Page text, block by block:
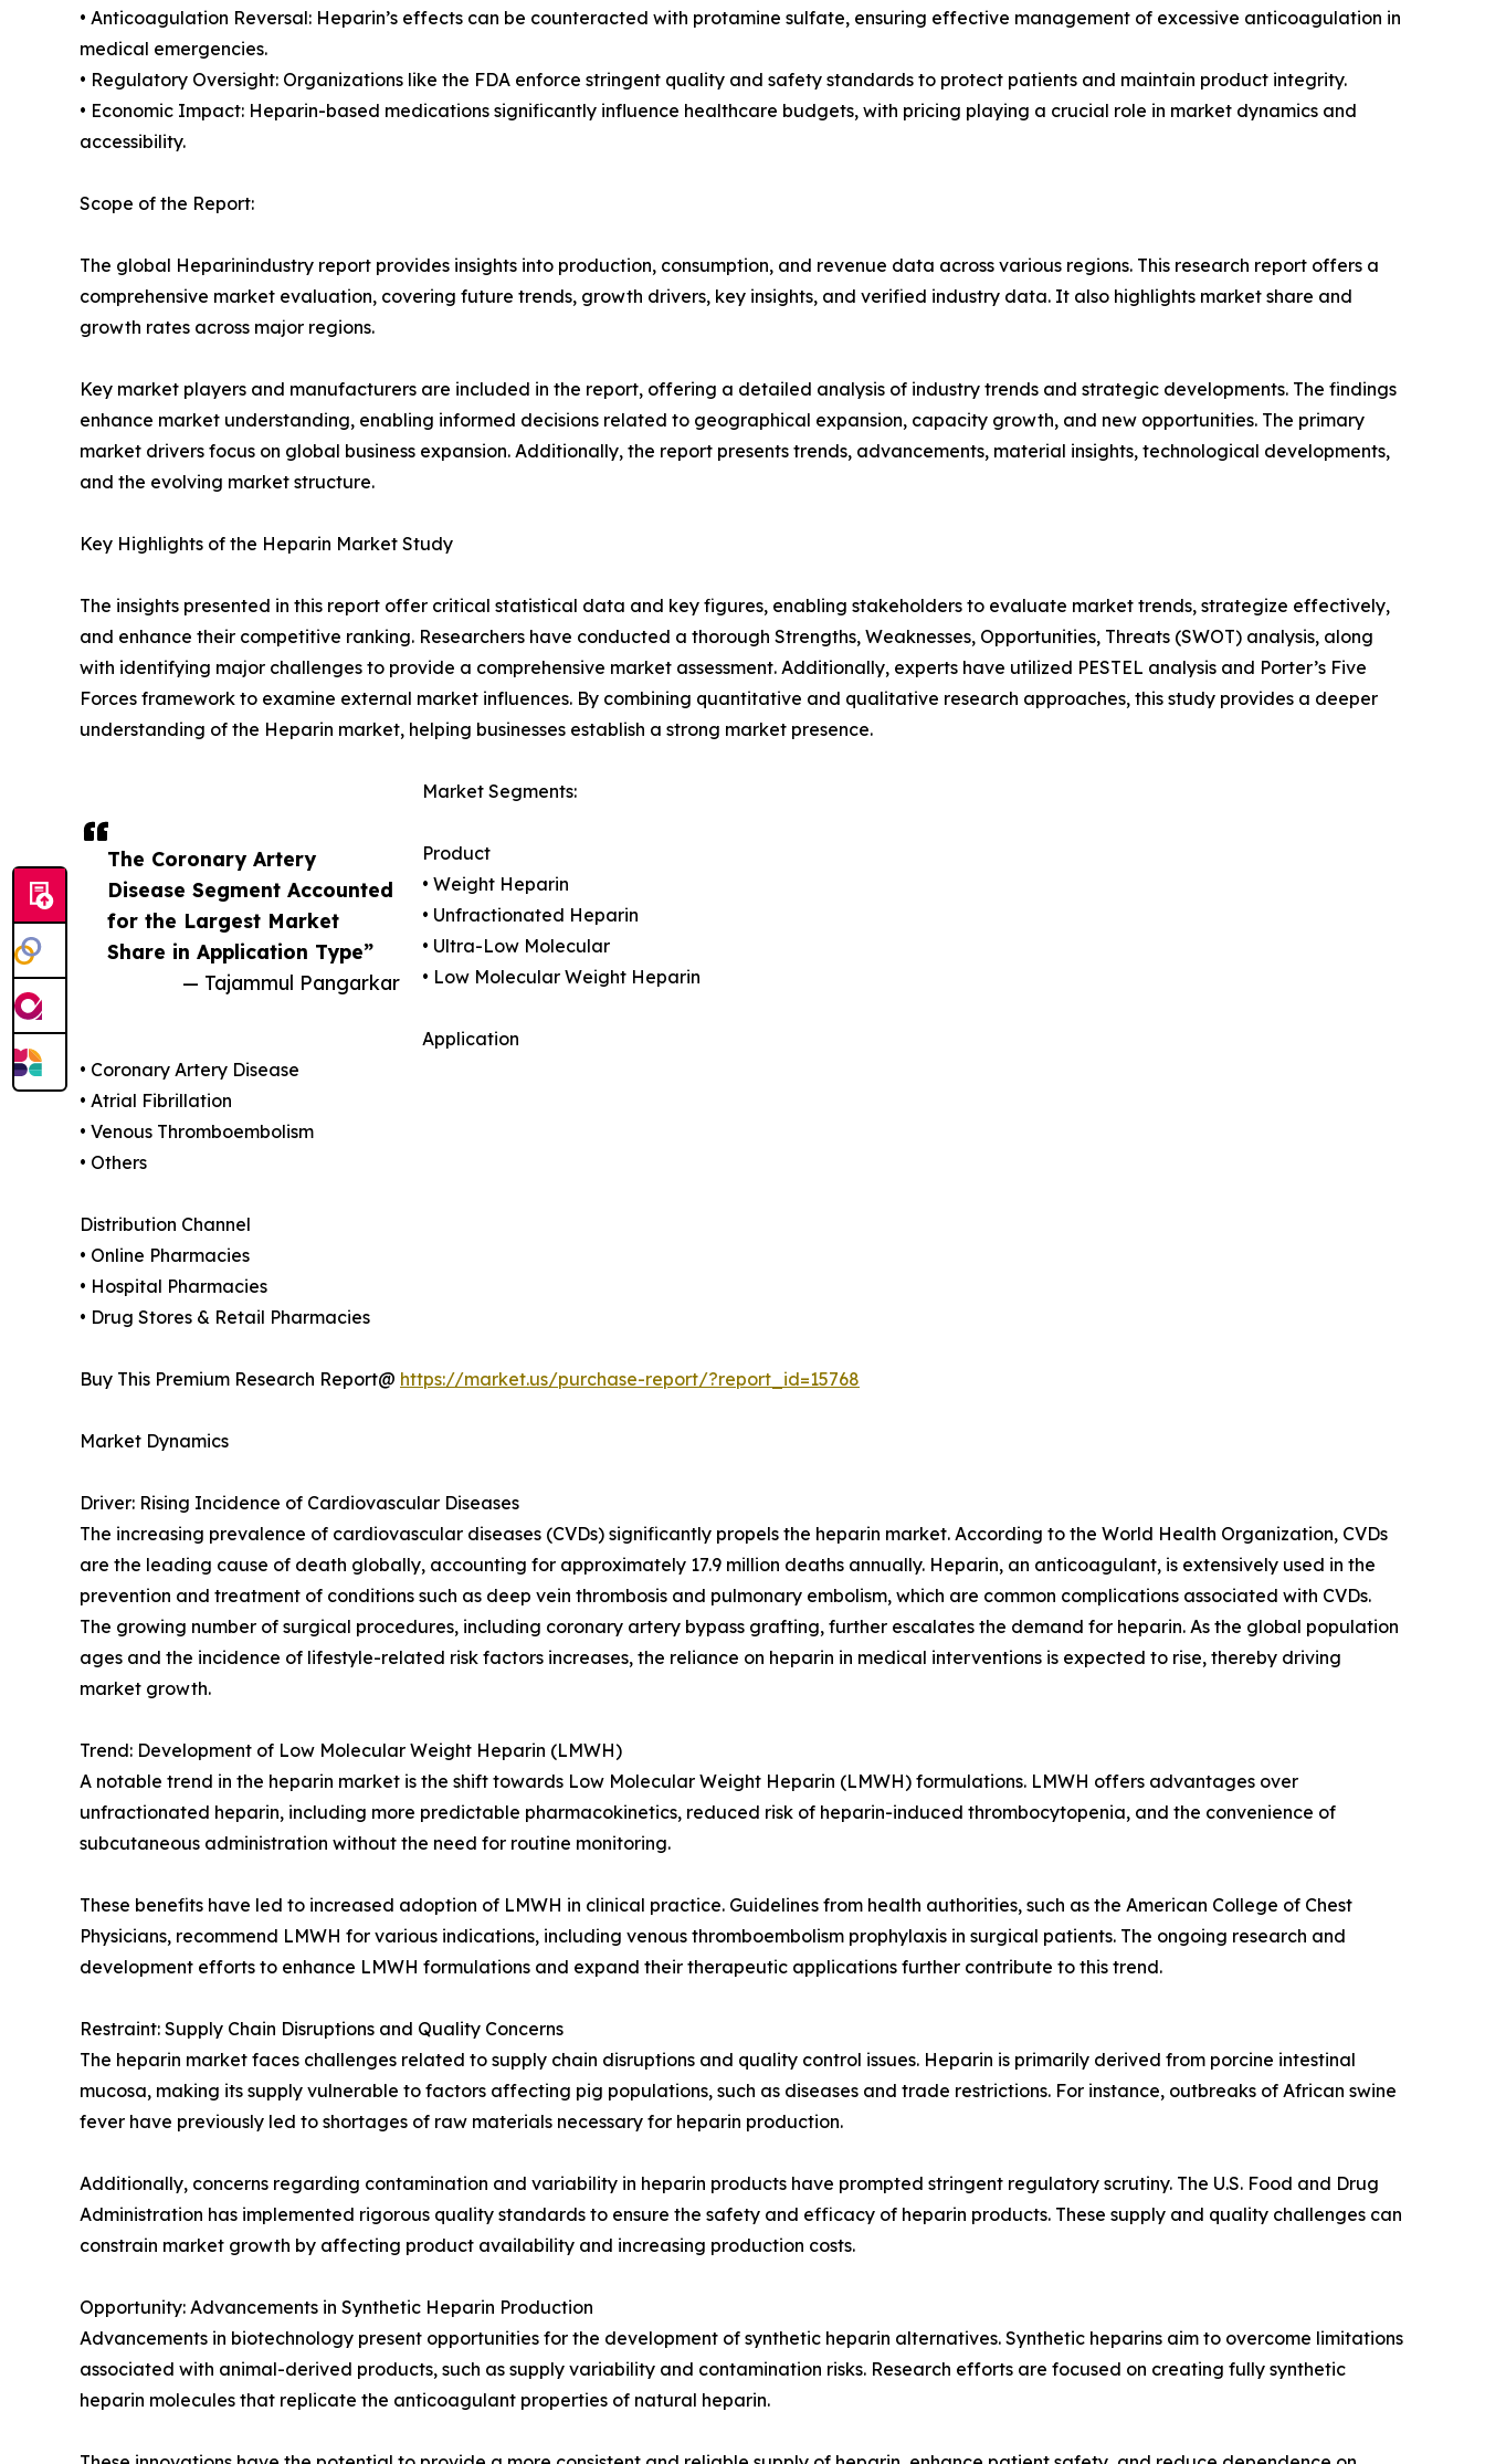
The Coronary Artery
Disease Segment Accounted
for the Largest Market
Share in Application Type”
— Tajammul Pangarkar
• Anticoagulation Reversal: Heparin’s effects can be counteracted with protamine sulfate, ensuring effective management of excessive anticoagulation in
medical emergencies.
• Regulatory Oversight: Organizations like the FDA enforce stringent quality and safety standards to protect patients and maintain product integrity.
• Economic Impact: Heparin-based medications significantly influence healthcare budgets, with pricing playing a crucial role in market dynamics and
accessibility.
Scope of the Report:
The global Heparinindustry report provides insights into production, consumption, and revenue data across various regions. This research report offers a
comprehensive market evaluation, covering future trends, growth drivers, key insights, and verified industry data. It also highlights market share and
growth rates across major regions.
Key market players and manufacturers are included in the report, offering a detailed analysis of industry trends and strategic developments. The findings
enhance market understanding, enabling informed decisions related to geographical expansion, capacity growth, and new opportunities. The primary
market drivers focus on global business expansion. Additionally, the report presents trends, advancements, material insights, technological developments,
and the evolving market structure.
Key Highlights of the Heparin Market Study
The insights presented in this report offer critical statistical data and key figures, enabling stakeholders to evaluate market trends, strategize effectively,
and enhance their competitive ranking. Researchers have conducted a thorough Strengths, Weaknesses, Opportunities, Threats (SWOT) analysis, along
with identifying major challenges to provide a comprehensive market assessment. Additionally, experts have utilized PESTEL analysis and Porter’s Five
Forces framework to examine external market influences. By combining quantitative and qualitative research approaches, this study provides a deeper
understanding of the Heparin market, helping businesses establish a strong market presence.
Market Segments:
Product
• Weight Heparin
• Unfractionated Heparin
• Ultra-Low Molecular
• Low Molecular Weight Heparin
Application
• Coronary Artery Disease
• Atrial Fibrillation
• Venous Thromboembolism
• Others
Distribution Channel
• Online Pharmacies
• Hospital Pharmacies
• Drug Stores & Retail Pharmacies
Buy This Premium Research Report@ https://market.us/purchase-report/?report_id=15768
Market Dynamics
Driver: Rising Incidence of Cardiovascular Diseases
The increasing prevalence of cardiovascular diseases (CVDs) significantly propels the heparin market. According to the World Health Organization, CVDs
are the leading cause of death globally, accounting for approximately 17.9 million deaths annually. Heparin, an anticoagulant, is extensively used in the
prevention and treatment of conditions such as deep vein thrombosis and pulmonary embolism, which are common complications associated with CVDs.
The growing number of surgical procedures, including coronary artery bypass grafting, further escalates the demand for heparin. As the global population
ages and the incidence of lifestyle-related risk factors increases, the reliance on heparin in medical interventions is expected to rise, thereby driving
market growth.
Trend: Development of Low Molecular Weight Heparin (LMWH)
A notable trend in the heparin market is the shift towards Low Molecular Weight Heparin (LMWH) formulations. LMWH offers advantages over
unfractionated heparin, including more predictable pharmacokinetics, reduced risk of heparin-induced thrombocytopenia, and the convenience of
subcutaneous administration without the need for routine monitoring.
These benefits have led to increased adoption of LMWH in clinical practice. Guidelines from health authorities, such as the American College of Chest
Physicians, recommend LMWH for various indications, including venous thromboembolism prophylaxis in surgical patients. The ongoing research and
development efforts to enhance LMWH formulations and expand their therapeutic applications further contribute to this trend.
Restraint: Supply Chain Disruptions and Quality Concerns
The heparin market faces challenges related to supply chain disruptions and quality control issues. Heparin is primarily derived from porcine intestinal
mucosa, making its supply vulnerable to factors affecting pig populations, such as diseases and trade restrictions. For instance, outbreaks of African swine
fever have previously led to shortages of raw materials necessary for heparin production.
Additionally, concerns regarding contamination and variability in heparin products have prompted stringent regulatory scrutiny. The U.S. Food and Drug
Administration has implemented rigorous quality standards to ensure the safety and efficacy of heparin products. These supply and quality challenges can
constrain market growth by affecting product availability and increasing production costs.
Opportunity: Advancements in Synthetic Heparin Production
Advancements in biotechnology present opportunities for the development of synthetic heparin alternatives. Synthetic heparins aim to overcome limitations
associated with animal-derived products, such as supply variability and contamination risks. Research efforts are focused on creating fully synthetic
heparin molecules that replicate the anticoagulant properties of natural heparin.